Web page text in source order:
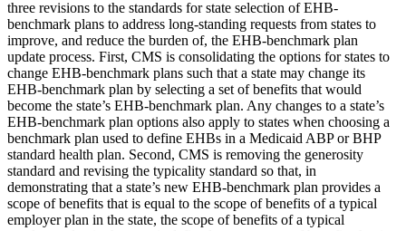
three revisions to the standards for state selection of EHB-
benchmark plans to address long-standing requests from states to
improve, and reduce the burden of, the EHB-benchmark plan
update process. First, CMS is consolidating the options for states to
change EHB-benchmark plans such that a state may change its
EHB-benchmark plan by selecting a set of benefits that would
become the state’s EHB-benchmark plan. Any changes to a state’s
EHB-benchmark plan options also apply to states when choosing a
benchmark plan used to define EHBs in a Medicaid ABP or BHP
standard health plan. Second, CMS is removing the generosity
standard and revising the typicality standard so that, in
demonstrating that a state’s new EHB-benchmark plan provides a
scope of benefits that is equal to the scope of benefits of a typical
employer plan in the state, the scope of benefits of a typical